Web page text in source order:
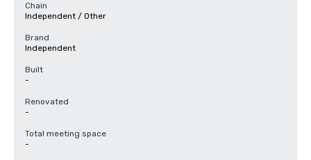
Chain
Independent / Other
Brand
Independent
Built
-
Renovated
-
Total meeting space
-